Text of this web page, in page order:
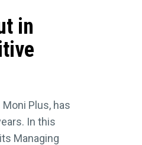
in
Plus, has
In this
Managing